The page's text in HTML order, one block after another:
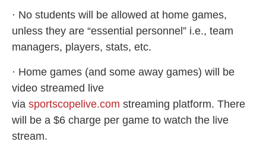
· No students will be allowed at home games,
unless they are “essential personnel” i.e., team
managers, players, stats, etc.
· Home games (and some away games) will be
video streamed live
via sportscopelive.com streaming platform. There
will be a $6 charge per game to watch the live
stream.